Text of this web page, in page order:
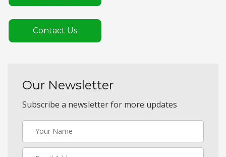
Contact Us
Our Newsletter
Subscribe a newsletter for more updates